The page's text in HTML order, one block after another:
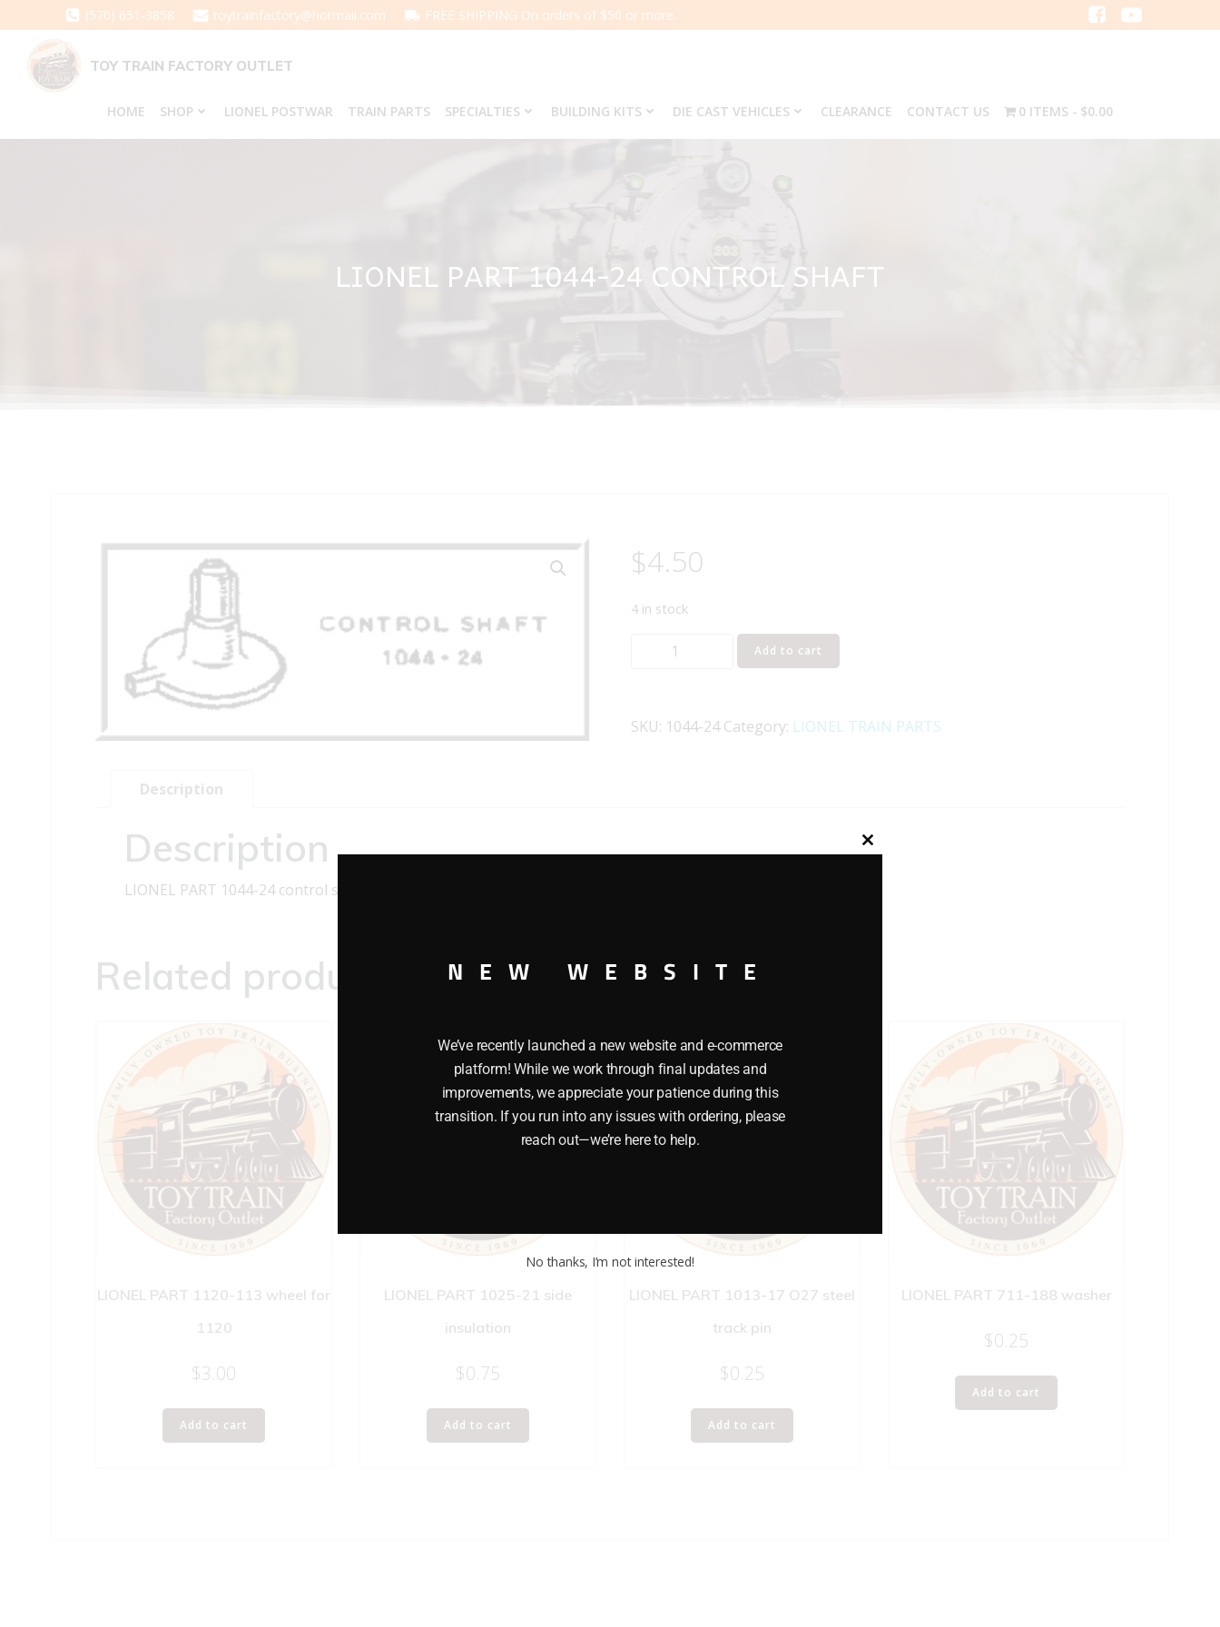
to
content
(570) 651-3858 toytrainfactory@hotmail.com FREE SHIPPING On orders of $50 or more.
TOY TRAIN FACTORY OUTLET
HOME SHOP LIONEL POSTWAR TRAIN PARTS SPECIALTIES BUILDING KITS DIE CAST VEHICLES CLEARANCE CONTACT US 0 ITEMS $0.00
LIONEL PART 1044-24 CONTROL SHAFT
$4.50
4 in stock
LIONEL
control
Add to cart
SKU: 1044-24 Category: LIONEL TRAIN PARTS
Description
Description
LIONEL PART 1044-24 control shaft
Related products
LIONEL PART 1120-113 wheel for
1120
$3.00
Add to cart
LIONEL PART 1025-21 side
insulation
$0.75
Add to cart
LIONEL PART 1013-17 O27 steel
track pin
$0.25
Add to cart
LIONEL PART 711-188 washer
$0.25
Add to cart
NEW WEBSITE
We’ve recently launched a new website and e-commerce
platform! While we work through final updates and
improvements, we appreciate your patience during this
transition. If you run into any issues with ordering, please
reach out—we’re here to help.
No thanks, I’m not interested!